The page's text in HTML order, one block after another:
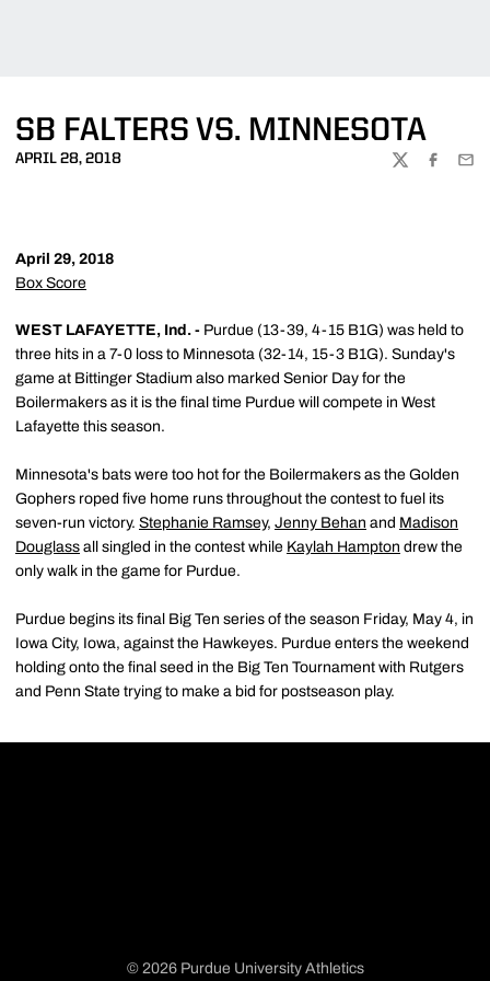
SB FALTERS VS. MINNESOTA
APRIL 28, 2018
TWITTER
April 29, 2018
Box Score
WEST LAFAYETTE, Ind. - Purdue (13-39, 4-15 B1G) was held to
three hits in a 7-0 loss to Minnesota (32-14, 15-3 B1G). Sunday's
game at Bittinger Stadium also marked Senior Day for the
Boilermakers as it is the final time Purdue will compete in West
Lafayette this season.
Minnesota's bats were too hot for the Boilermakers as the Golden
Gophers roped five home runs throughout the contest to fuel its
seven-run victory. Stephanie Ramsey, Jenny Behan and Madison
Douglass all singled in the contest while Kaylah Hampton drew the
only walk in the game for Purdue.
Purdue begins its final Big Ten series of the season Friday, May 4, in
Iowa City, Iowa, against the Hawkeyes. Purdue enters the weekend
holding onto the final seed in the Big Ten Tournament with Rutgers
and Penn State trying to make a bid for postseason play.
© 2026 Purdue University Athletics